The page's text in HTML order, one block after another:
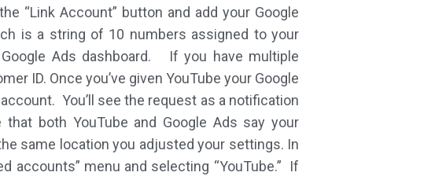
“Link Account” button and add your Google
is a string of 10 numbers assigned to your
Ads dashboard. If you have multiple
ID. Once you’ve given YouTube your Google
You’ll see the request as a notification
both YouTube and Google Ads say your
same location you adjusted your settings. In
accounts” menu and selecting “YouTube.” If